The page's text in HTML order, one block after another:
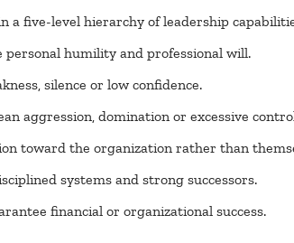
a five-level hierarchy of leadership
humility and professional will.
silence or low confidence.
aggression, domination or excessive
toward the organization rather than
systems and strong successors.
financial or organizational success.